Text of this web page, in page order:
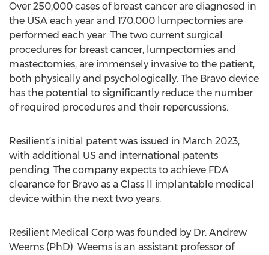
Over 250,000 cases of breast cancer are diagnosed in
the USA each year and 170,000 lumpectomies are
performed each year. The two current surgical
procedures for breast cancer, lumpectomies and
mastectomies, are immensely invasive to the patient,
both physically and psychologically. The Bravo device
has the potential to significantly reduce the number
of required procedures and their repercussions.
Resilient’s initial patent was issued in March 2023,
with additional US and international patents
pending. The company expects to achieve FDA
clearance for Bravo as a Class II implantable medical
device within the next two years.
Resilient Medical Corp was founded by Dr. Andrew
Weems (PhD). Weems is an assistant professor of